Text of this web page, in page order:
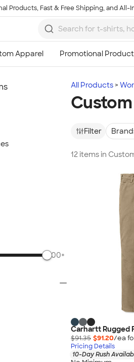
Products, Fast & Free Shipping, and All-
All Products
Filter
12 items in
Carhartt Rugged
$91.35 $91.20/ea
Pricing Details
10-Day Rush
500+